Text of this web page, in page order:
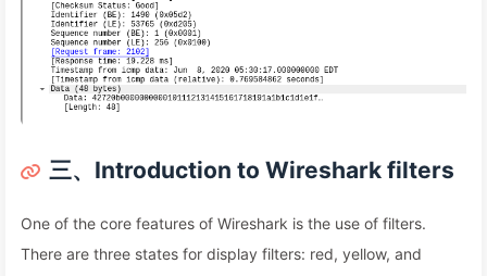
三、Introduction to Wireshark filters
One of the core features of Wireshark is the use of filters.
There are three states for display filters: red, yellow, and